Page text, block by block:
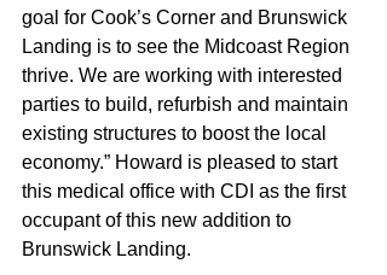
goal for Cook’s Corner and Brunswick
Landing is to see the Midcoast Region
thrive. We are working with interested
parties to build, refurbish and maintain
existing structures to boost the local
economy.” Howard is pleased to start
this medical office with CDI as the first
occupant of this new addition to
Brunswick Landing.